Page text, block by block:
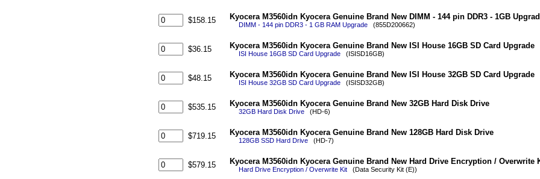
$158.15 Kyocera M3560idn Kyocera Genuine Brand New DIMM - 144 pin DDR3 - 1GB
DIMM - 144 pin DDR3 - 1 GB RAM Upgrade(855D200662)
$36.15 Kyocera M3560idn Kyocera Genuine Brand New ISI House 16GB SD Card Upgrade
ISI House 16GB SD Card Upgrade(ISISD16GB)
$48.15 Kyocera M3560idn Kyocera Genuine Brand New ISI House 32GB SD Card Upgrade
ISI House 32GB SD Card Upgrade(ISISD32GB)
$535.15 Kyocera M3560idn Kyocera Genuine Brand New 32GB Hard Disk Drive
32GB Hard Disk Drive(HD-6)
$719.15 Kyocera M3560idn Kyocera Genuine Brand New 128GB Hard Disk Drive
128GB SSD Hard Drive(HD-7)
$579.15 Kyocera M3560idn Kyocera Genuine Brand New Hard Drive Encryption / Overwrite
Hard Drive Encryption / Overwrite Kit(Data Security Kit (E))